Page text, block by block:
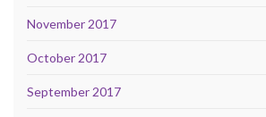
November 2017
October 2017
September 2017